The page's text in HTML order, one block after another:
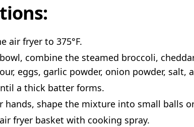
air fryer to 375°F.
combine the steamed broccoli,
eggs, garlic powder, onion powder, salt,
a thick batter forms.
hands, shape the mixture into small balls
fryer basket with cooking spray.